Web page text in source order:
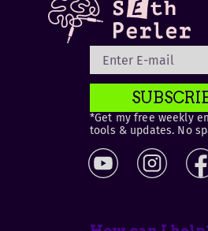
*Get my free weekly
tools & updates. No